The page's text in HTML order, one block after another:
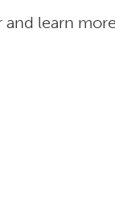
learn